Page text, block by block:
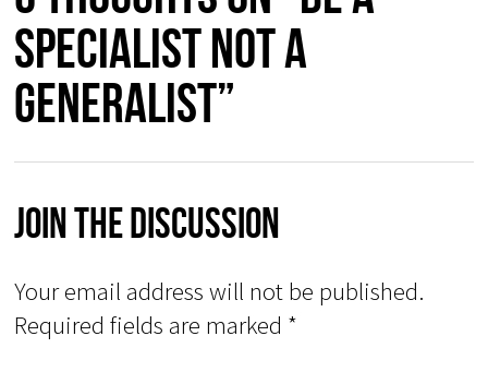
specialist not a
generalist”
Join The Discussion
Your email address will not be published.
Required fields are marked *